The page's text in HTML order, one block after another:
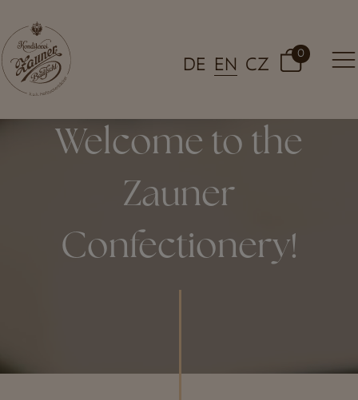
DE EN CZ
0
Welcome to the
Zauner
Confectionery!